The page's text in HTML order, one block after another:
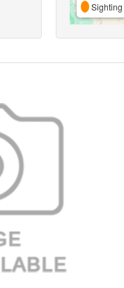
Sighting